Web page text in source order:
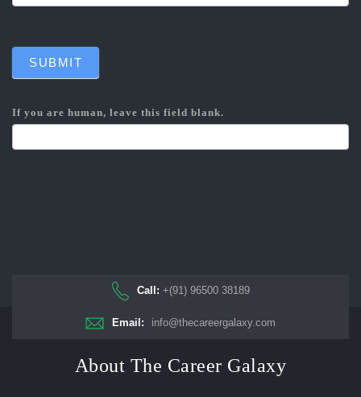
SUBMIT
If you are human, leave this field blank.
Call: +(91) 96500 38189
Email: info@thecareergalaxy.com
About The Career Galaxy